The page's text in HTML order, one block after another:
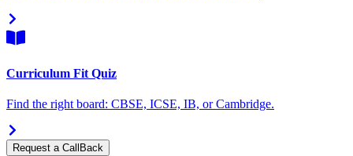
Curriculum Fit Quiz
Find the right board: CBSE, ICSE, IB, or Cambridge.
Request a CallBack